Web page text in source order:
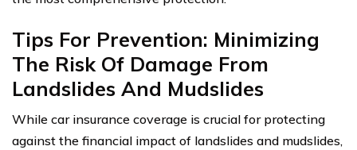
Tips For Prevention: Minimizing
The Risk Of Damage From
Landslides And Mudslides
While car insurance coverage is crucial for protecting
against the financial impact of landslides and mudslides,